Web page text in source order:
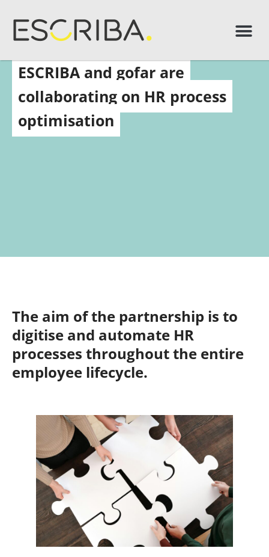
ESCRIBA and gofar are
collaborating on HR process
optimisation
The aim of the partnership is to
digitise and automate HR
processes throughout the entire
employee lifecycle.